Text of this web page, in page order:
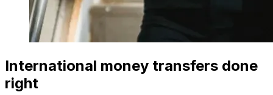
International money transfers done
right